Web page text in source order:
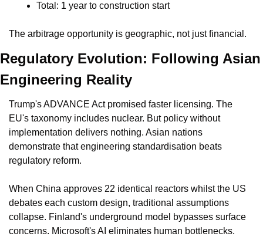
Total: 1 year to construction start
The arbitrage opportunity is geographic, not just financial.
Regulatory Evolution: Following Asian
Engineering Reality
Trump's ADVANCE Act promised faster licensing. The
EU's taxonomy includes nuclear. But policy without
implementation delivers nothing. Asian nations
demonstrate that engineering standardisation beats
regulatory reform.
When China approves 22 identical reactors whilst the US
debates each custom design, traditional assumptions
collapse. Finland's underground model bypasses surface
concerns. Microsoft's AI eliminates human bottlenecks.